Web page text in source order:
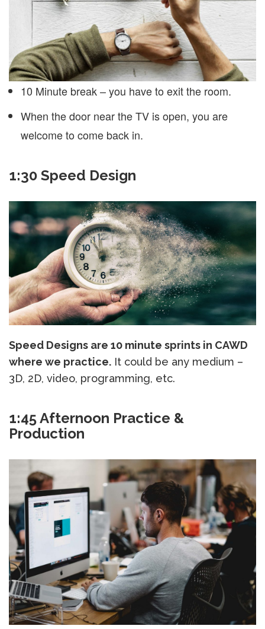
10 Minute break – you have to exit the room.
When the door near the TV is open, you are
welcome to come back in.
1:30 Speed Design
Speed Designs are 10 minute sprints in CAWD
where we practice. It could be any medium –
3D, 2D, video, programming, etc.
1:45 Afternoon Practice &
Production